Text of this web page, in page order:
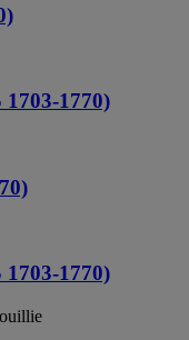
1770)
1770)